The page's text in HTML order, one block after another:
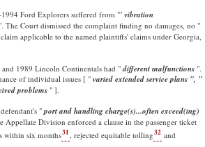
1994 Ford Explorers suffered from "' vibration
". The Court dismissed the complaint finding no damages, no "
applicable to the named plaintiffs' claims under Georgia,
and 1989 Lincoln Continentals had "different malfunctions ".
of individual issues [ " varied extended service plans ", "
problems " ].
"port and handling charge(s)...often exceed(ing)
Division enforced a clause in the passenger ticket
within six months31 , rejected equitable tolling32 and